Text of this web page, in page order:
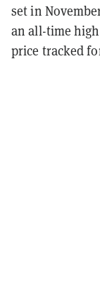
set in
an all-time
price tracked